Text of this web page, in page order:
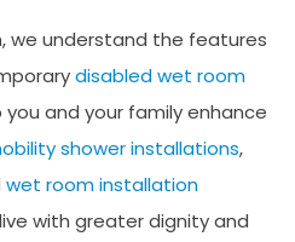
we understand the features
disabled wet room
and your family enhance
shower installations,
wet room installation
with greater dignity and